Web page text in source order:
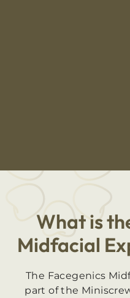
What is
Midfacial
The Facegenics
part of the